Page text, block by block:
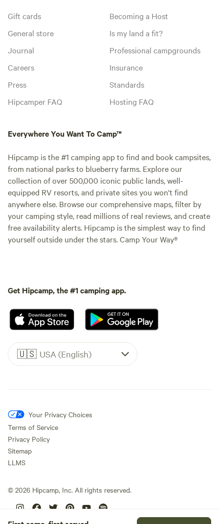
Gift cards
General store
Journal
Careers
Press
Hipcamper FAQ
Becoming a Host
Is my land a fit?
Professional campgrounds
Insurance
Standards
Hosting FAQ
Everywhere You Want To Camp™
Hipcamp is the #1 camping app to find and book campsites,
from national parks to blueberry farms. Explore our
collection of over 500,000 iconic public lands, well-
equipped RV resorts, and private sites you won't find
anywhere else. Browse our comprehensive maps, filter by
your camping style, read millions of real reviews, and create
free availability alerts. Hipcamp is the simplest way to find
yourself outside under the stars. Camp Your Way®
Get Hipcamp, the #1 camping app.
🇺🇸 USA (English)
Your Privacy Choices
Terms of Service
Privacy Policy
Sitemap
LLMS
© 2026 Hipcamp, Inc. All rights reserved.